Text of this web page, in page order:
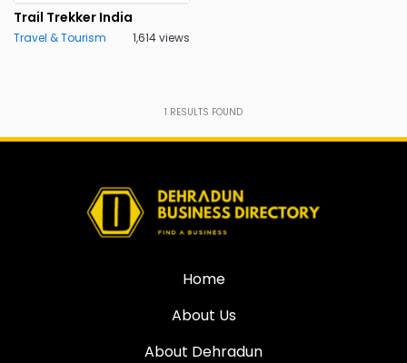
Trail Trekker India
Travel & Tourism 1,614 views
1 RESULTS FOUND
Home
About Us
About Dehradun